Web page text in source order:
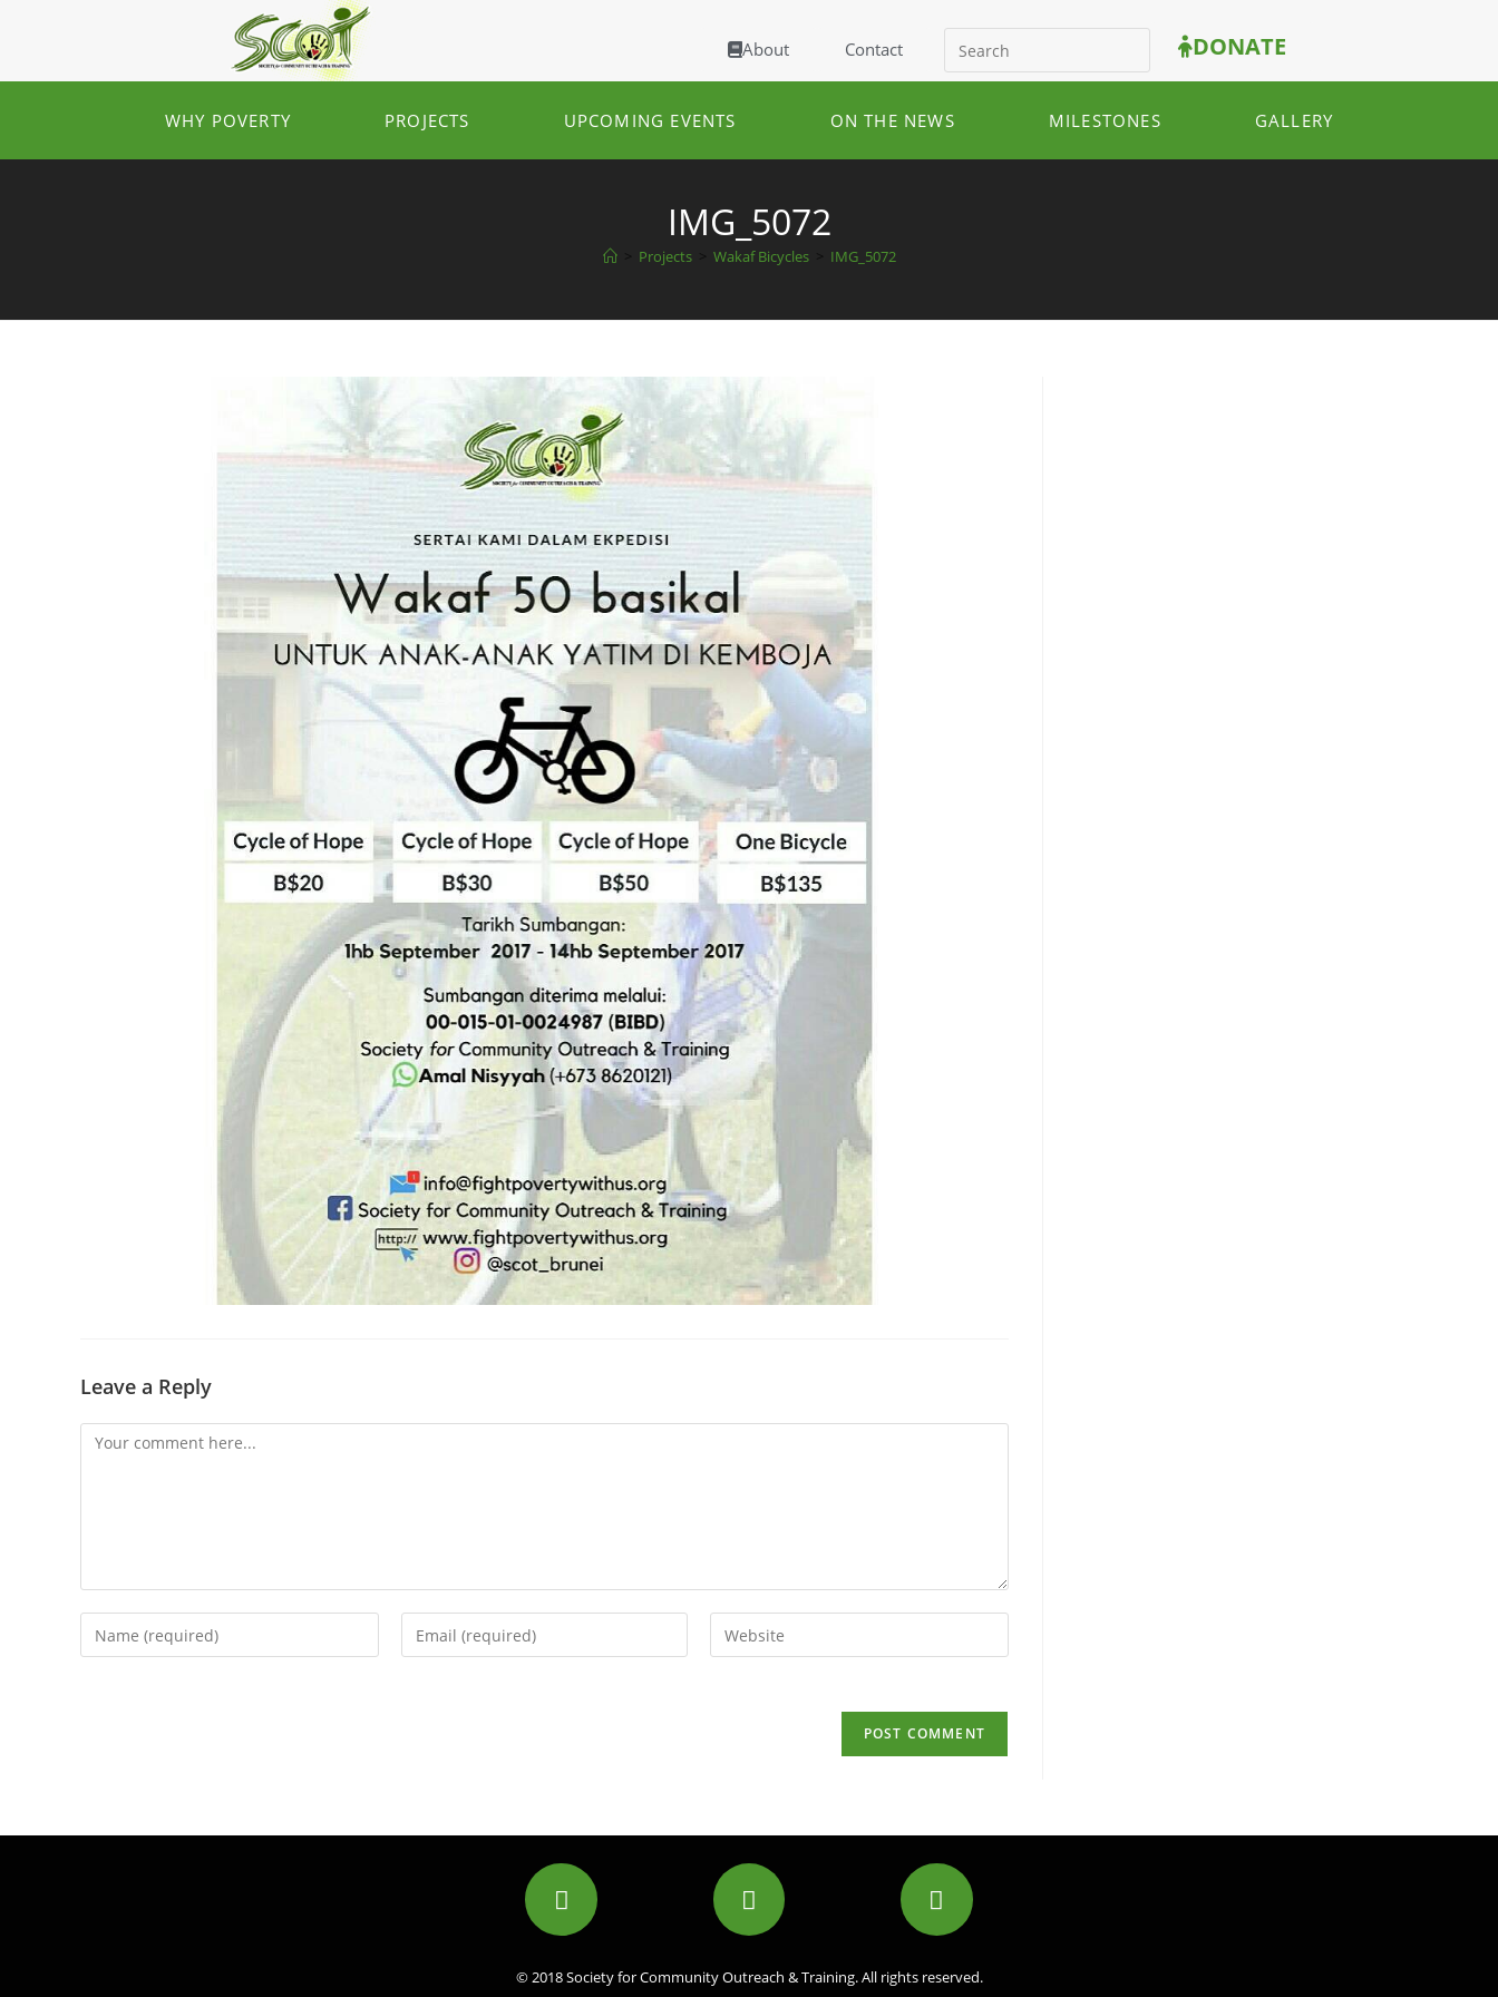
About Contact DONATE
WHY POVERTY PROJECTS UPCOMING EVENTS ON THE NEWS MILESTONES GALLERY
IMG_5072
Projects Wakaf Bicycles IMG_5072
Leave a Reply
© 2018 Society for Community Outreach & Training. All rights reserved.